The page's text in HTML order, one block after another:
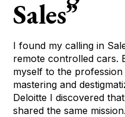
Sales”
I found my calling in
remote controlled cars.
myself to the
mastering and
Deloitte I discovered
shared the same